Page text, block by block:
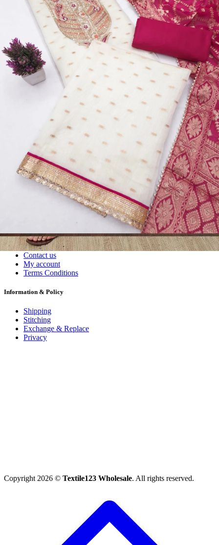
View Catalog
Dress Materials
Design Number 2128
View Catalog
Textile123.in – Start Reselling with Zero Investment. Resell Dress
Materials, Salwar Suits/Kameez, Churidar Materials, Kurtis,
Readymade Dress, Sarees, Blouse. Get Latest Products of Surat
Textile Market at Lowest Prices and Pick & Choose.
Wholesalers, Distributors & Exporters of
Dress Materials Readymade Sarees Fabric Wholesale
#1 Wholesalers in Surat
Lowest Prices Guaranteed
Premium Quality Products Assured
24/7 Customer Support
100% Secure Payments
About us
Contact us
My account
Terms Conditions
Information & Policy
Shipping
Stitching
Exchange & Replace
Privacy
Copyright 2026 © Textile123 Wholesale. All rights reserved.